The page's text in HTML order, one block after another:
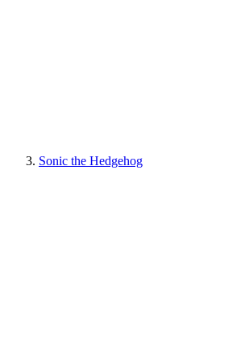
Sonic the Hedgehog